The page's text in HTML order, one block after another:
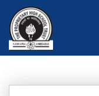
content